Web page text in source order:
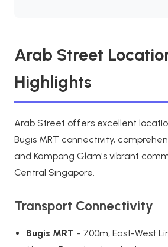
Arab Street
Highlights
Arab Street offers excellent
Bugis MRT connectivity,
and Kampong Glam's vibrant
Central Singapore.
Transport Connectivity
Bugis MRT - 700m, East-West